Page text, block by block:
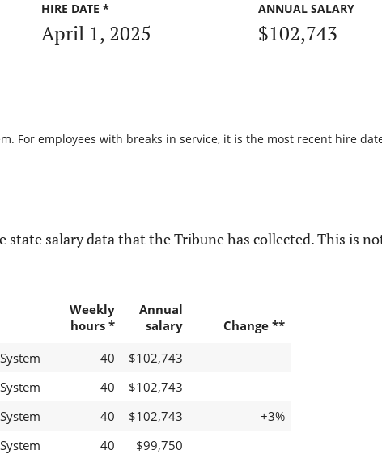
HIRE DATE *
April 1, 2025
ANNUAL SALARY
$102,743
For employees with breaks in service, it is the most recent hire
salary data that the Tribune has collected. This is
Weekly
hours *
Annual
salary
Change **
40
$102,743
40
$102,743
40 $102,743
+3%
40
$99,750